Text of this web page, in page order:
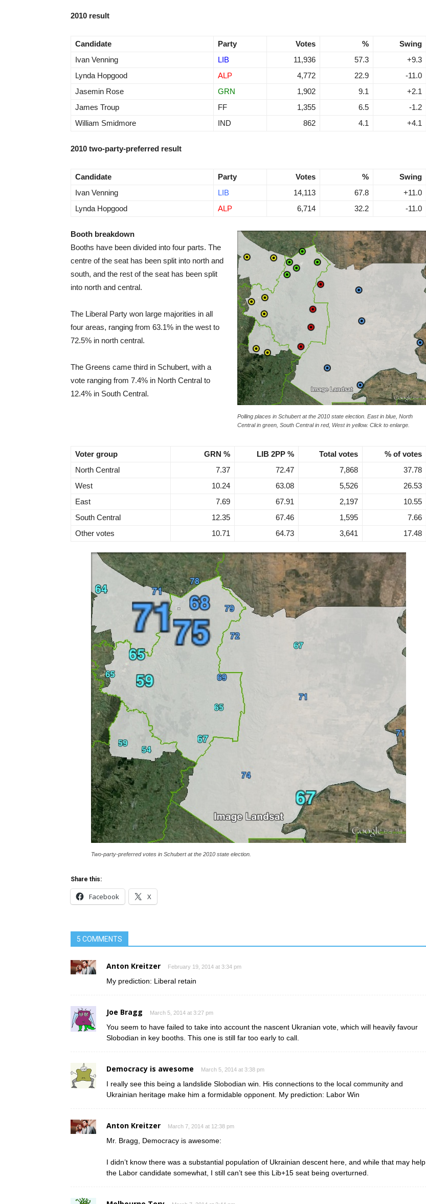
2010 result
Candidate Party Votes %
Swing
Ivan Venning
LIB 11,936 57.3
+9.3
Lynda Hopgood
ALP 4,772 22.9
-11.0
Jasemin Rose
GRN 1,902 9.1
+2.1
James Troup
FF 1,355 6.5
-1.2
William Smidmore
IND 862 4.1 +4.1
2010 two-party-preferred result
Candidate Party Votes %
Swing
Ivan Venning
LIB 14,113 67.8
+11.0
Lynda Hopgood
ALP 6,714 32.2 -11.0
Polling places in Schubert at the 2010 state election. East in blue, North
Central in green, South Central in red, West in yellow. Click to enlarge.
Booth breakdown
Booths have been divided into four parts. The
centre of the seat has been split into north and
south, and the rest of the seat has been split
into north and central.
The Liberal Party won large majorities in all
four areas, ranging from 63.1% in the west to
72.5% in north central.
The Greens came third in Schubert, with a
vote ranging from 7.4% in North Central to
12.4% in South Central.
Voter group GRN % LIB 2PP % Total votes
% of votes
North Central
7.37 72.47 7,868
37.78
West
10.24 63.08 5,526
26.53
East
7.69 67.91 2,197
10.55
South Central
12.35 67.46 1,595
7.66
Other votes
10.71 64.73 3,641 17.48
Two-party-preferred votes in Schubert at the 2010 state election.
Share this:
Facebook X
5 COMMENTS
Anton Kreitzer February 19, 2014 at 3:34 pm
My prediction: Liberal retain
Joe Bragg March 5, 2014 at 3:27 pm
You seem to have failed to take into account the nascent Ukranian vote, which will heavily favour
Slobodian in key booths. This one is still far too early to call.
Democracy is awesome March 5, 2014 at 3:38 pm
I really see this being a landslide Slobodian win. His connections to the local community and
Ukrainian heritage make him a formidable opponent. My prediction: Labor Win
Anton Kreitzer March 7, 2014 at 12:38 pm
Mr. Bragg, Democracy is awesome:
I didn’t know there was a substantial population of Ukrainian descent here, and while that may help
the Labor candidate somewhat, I still can’t see this Lib+15 seat being overturned.